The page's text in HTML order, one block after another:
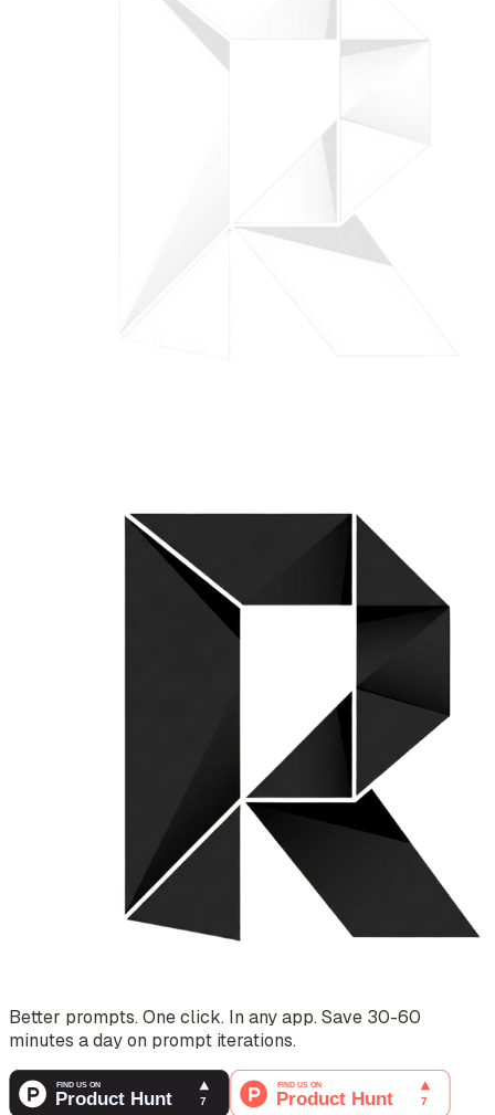
Better prompts. One click. In any app. Save 30-60
minutes a day on prompt iterations.